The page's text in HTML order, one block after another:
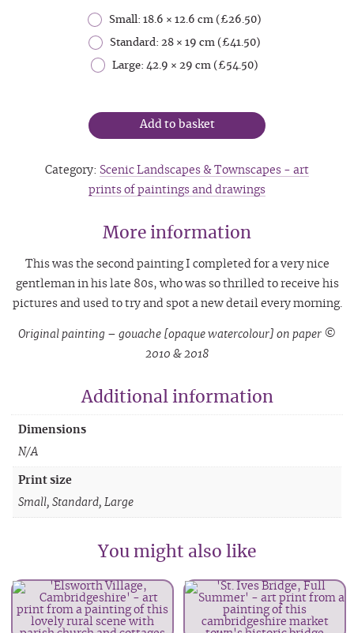
Small: 18.6 × 12.6 cm (£26.50)
Standard: 28 × 19 cm (£41.50)
Large: 42.9 × 29 cm (£54.50)
Add to basket
Category: Scenic Landscapes & Townscapes - art
prints of paintings and drawings
More information
This was the second painting I completed for a very nice
gentleman in his late 80s, who was so thrilled to receive his
pictures and used to try and spot a new detail every morning.
Original painting – gouache [opaque watercolour] on paper ©
2010 & 2018
Additional information
Dimensions
N/A
Print size
Small, Standard, Large
You might also like